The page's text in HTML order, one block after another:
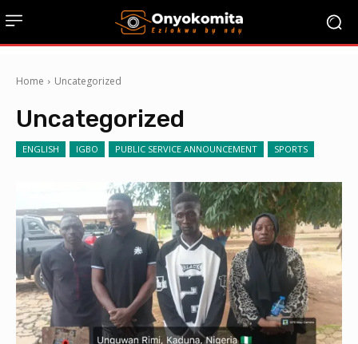
Home Uncategorized
Uncategorized
ENGLISH IGBO PUBLIC SERVICE ANNOUNCEMENT SPORTS